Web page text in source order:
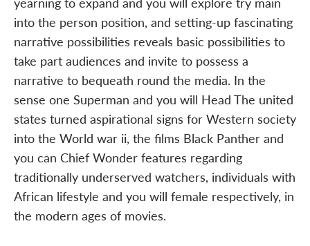
into the person position, and setting-up fascinating
narrative possibilities reveals basic possibilities to
take part audiences and invite to possess a
narrative to bequeath round the media. In the
sense one Superman and you will Head The united
states turned aspirational signs for Western society
into the World war ii, the films Black Panther and
you can Chief Wonder features regarding
traditionally underserved watchers, individuals with
African lifestyle and you will female respectively, in
the modern ages of movies.